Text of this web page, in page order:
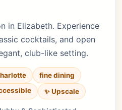
in Elizabeth. Experience
cocktails, and open
club-like setting.
fine dining
✨ Upscale